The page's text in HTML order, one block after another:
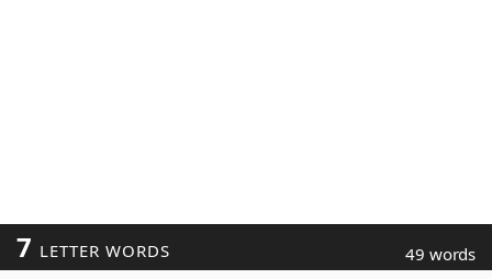
7 LETTER WORDS 49 words